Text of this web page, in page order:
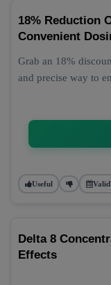
18% Reduction
Convenient
Grab an 18%
and precise way to
Useful
Delta 8
Effects